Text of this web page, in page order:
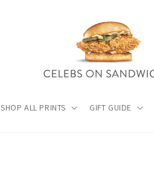
SHOP ALL PRINTS GIFT GUIDE